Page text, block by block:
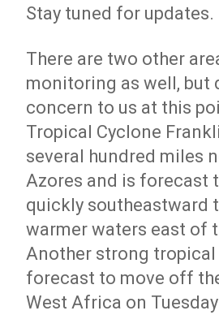
Stay tuned for updates.
There are two other
monitoring as well, but
concern to us at this
Tropical Cyclone
several hundred miles
Azores and is forecast
quickly southeastward
warmer waters east of
Another strong tropical
forecast to move off
West Africa on